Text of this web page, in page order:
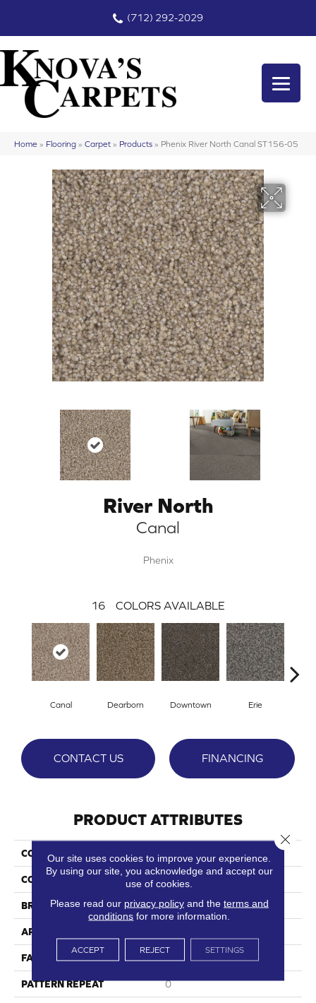
(712) 292-2029
Home » Flooring » Carpet » Products » Phenix River North Canal ST156-05
River North
Canal
Phenix
16 COLORS AVAILABLE
Canal Dearborn Downtown Erie
CONTACT US FINANCING
PRODUCT ATTRIBUTES
COLLECTION
COLOR Browns/Tans
BRAND Phenix
APPLICATION
FACE WEIGHT 42
PATTERN REPEAT 0
Our site uses cookies to improve your experience.
By using our site, you acknowledge and accept our
use of cookies.
Please read our privacy policyand the terms and
conditions for more information.
ACCEPT REJECT SETTINGS
Close